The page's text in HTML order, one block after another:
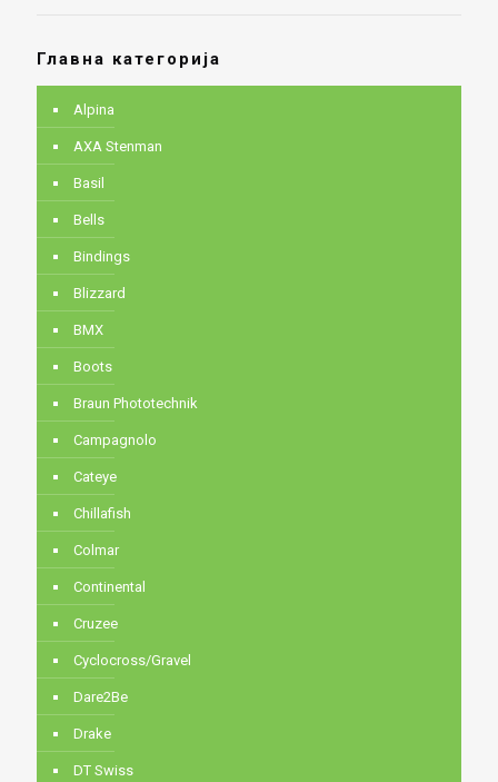
Главна категорија
Alpina
AXA Stenman
Basil
Bells
Bindings
Blizzard
BMX
Boots
Braun Phototechnik
Campagnolo
Cateye
Chillafish
Colmar
Continental
Cruzee
Cyclocross/Gravel
Dare2Be
Drake
DT Swiss